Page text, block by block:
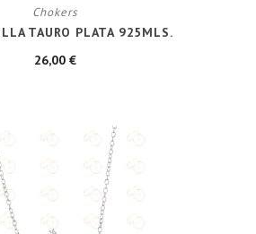
Chokers
TAURO PLATA 925MLS.
26,00 €